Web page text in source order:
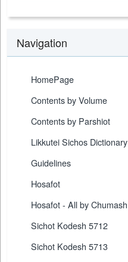
Navigation
HomePage
Contents by Volume
Contents by Parshiot
Likkutei Sichos Dictionary
Guidelines
Hosafot
Hosafot - All by Chumash
Sichot Kodesh 5712
Sichot Kodesh 5713